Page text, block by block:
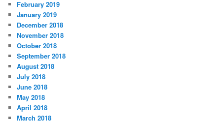
February 2019
January 2019
December 2018
November 2018
October 2018
September 2018
August 2018
July 2018
June 2018
May 2018
April 2018
March 2018